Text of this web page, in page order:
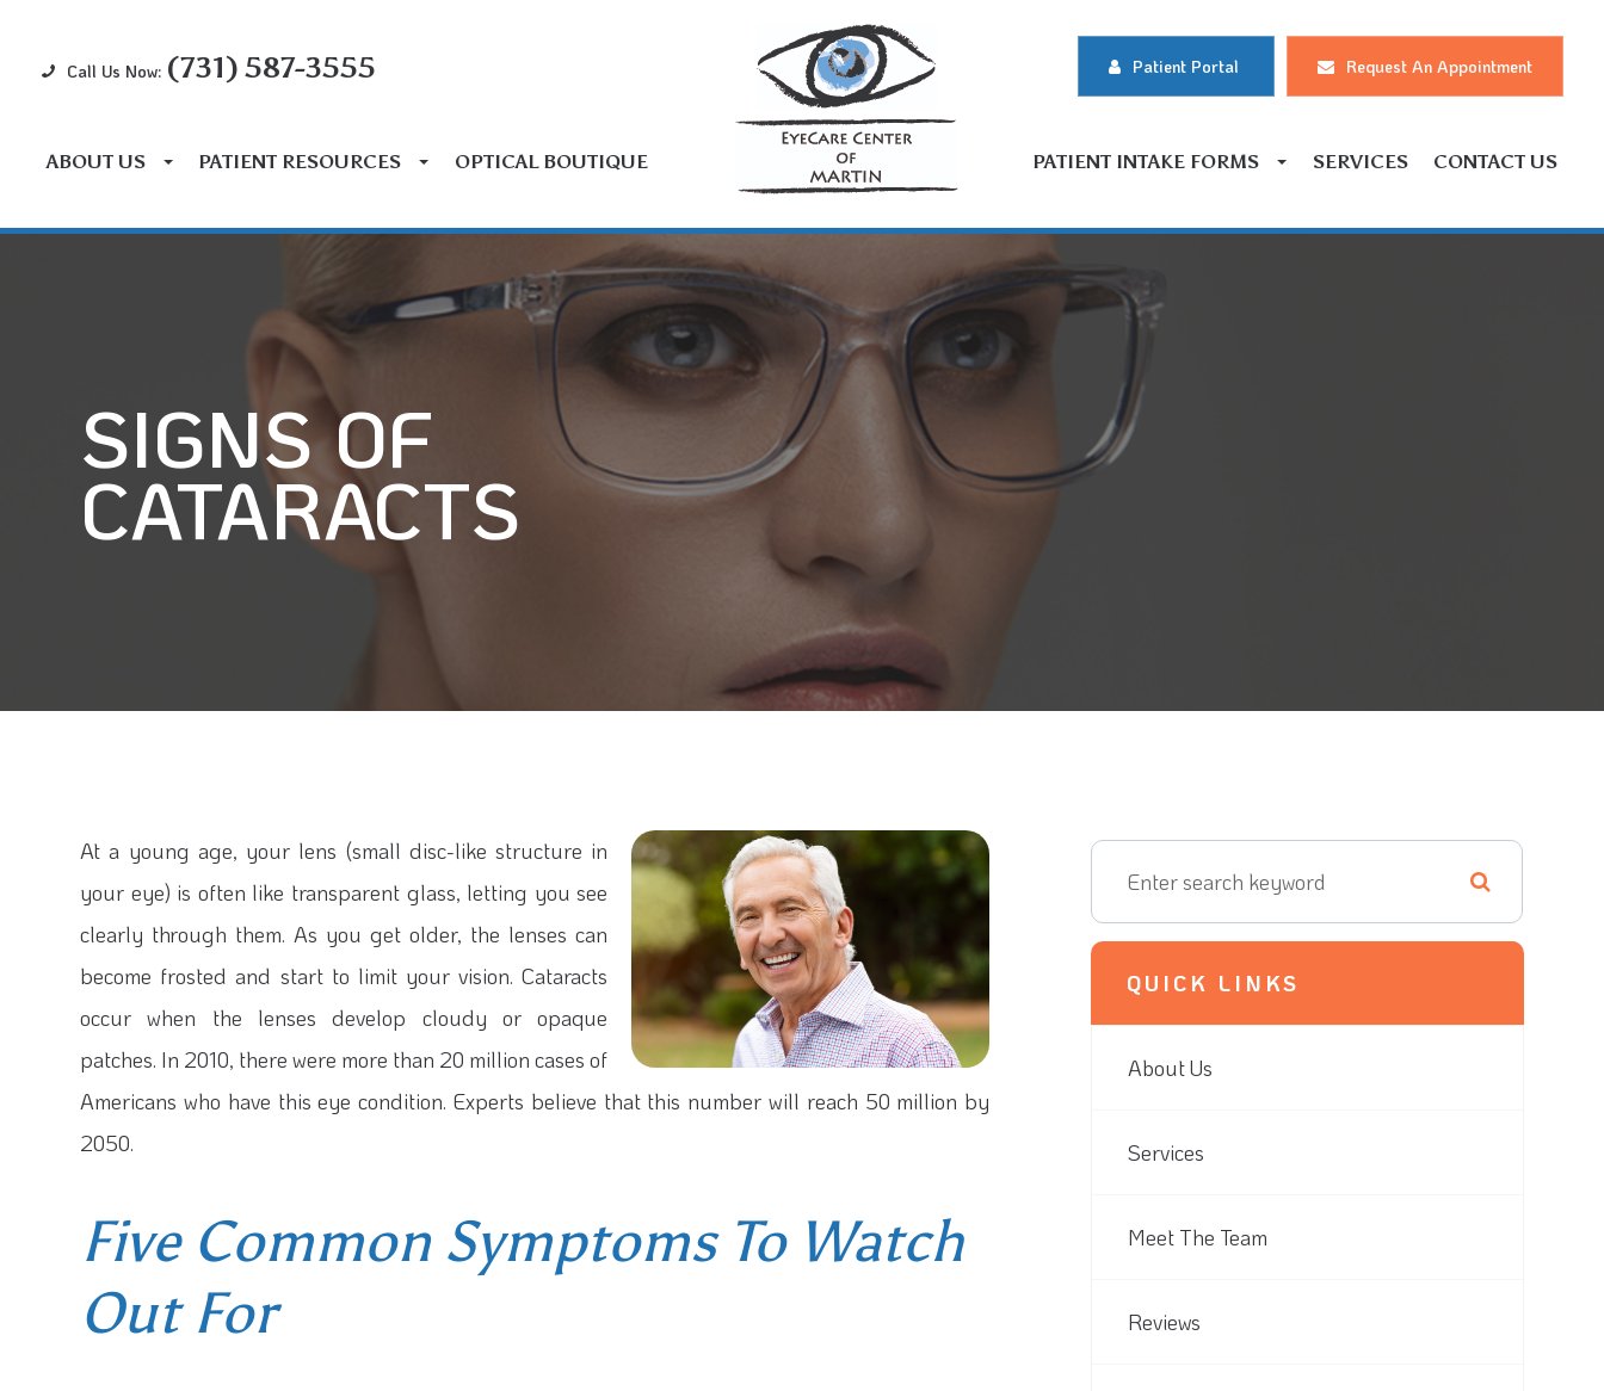
Call Us Now: (731) 587-3555 Patient Portal Request An Appointment
ABOUT US PATIENT RESOURCES OPTICAL BOUTIQUE PATIENT INTAKE FORMS SERVICES CONTACT US
SIGNS OF
CATARACTS
At a young age, your lens (small disc-like structure in
your eye) is often like transparent glass, letting you see
clearly through them. As you get older, the lenses can
become frosted and start to limit your vision. Cataracts
occur when the lenses develop cloudy or opaque
patches. In 2010, there were more than 20 million cases of
Americans who have this eye condition. Experts believe that this number will reach 50 million by
2050.
Five Common Symptoms To Watch
Out For
QUICK LINKS
About Us
Services
Meet The Team
Reviews